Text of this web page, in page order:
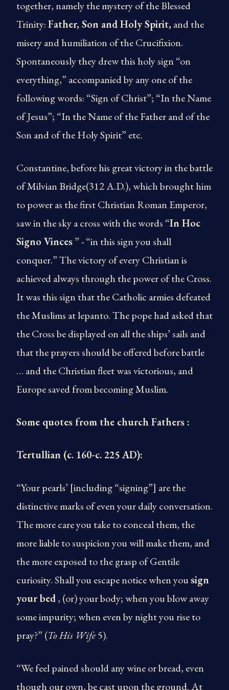
together, namely the mystery of the Blessed
Trinity:Father, Son and Holy Spirit, and the
misery and humiliation of the Crucifixion.
Spontaneously they drew this holy sign “on
everything,” accompanied by any one of the
following words: “Sign of Christ”; “In the Name
of Jesus”; “In the Name of the Father and of the
Son and of the Holy Spirit” etc.
Constantine, before his great victory in the battle
of Milvian Bridge(312 A.D.), which brought him
to power as the first Christian Roman Emperor,
saw in the sky a cross with the words “In Hoc
Signo Vinces” - “in this sign you shall
conquer.” The victory of every Christian is
achieved always through the power of the Cross.
It was this sign that the Catholic armies defeated
the Muslims at lepanto. The pope had asked that
the Cross be displayed on all the ships’ sails and
that the prayers should be offered before battle
… and the Christian fleet was victorious, and
Europe saved from becoming Muslim.
Some quotes from the church Fathers :
Tertullian (c. 160-c. 225 AD):
“Your pearls’ [including “signing”] are the
distinctive marks of even your daily conversation.
The more care you take to conceal them, the
more liable to suspicion you will make them, and
the more exposed to the grasp of Gentile
curiosity. Shall you escape notice when yousign
your bed, (or) your body; when you blow away
some impurity; when even by night you rise to
pray?” (To His Wife5).
“We feel pained should any wine or bread, even
though our own, be cast upon the ground. At